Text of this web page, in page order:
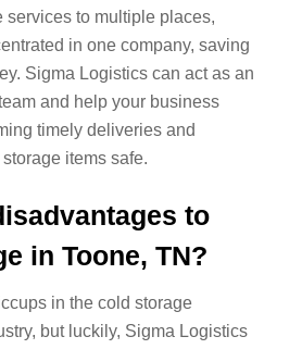
services to multiple places,
in one company, saving
Sigma Logistics can act as an
and help your business
timely deliveries and
items safe.
to
in Toone, TN?
in the cold storage
but luckily, Sigma Logistics